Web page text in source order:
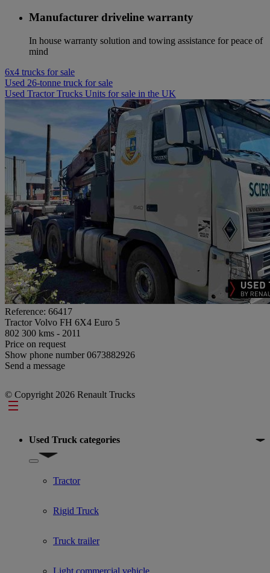
Manufacturer driveline warranty
In house warranty solution and towing assistance for peace of
mind
6x4 trucks for sale
Used 26-tonne truck for sale
Used Tractor Trucks Units for sale in the UK
Reference: 66417
Tractor Volvo FH 6X4 Euro 5
802 300 kms - 2011
Price on request
Show phone number0673882926
Send a message
© Copyright 2026 Renault Trucks
Footer
Used Truck categories
Show submenu for Used Truck categories
Tractor
Rigid Truck
Truck trailer
Light commercial vehicle